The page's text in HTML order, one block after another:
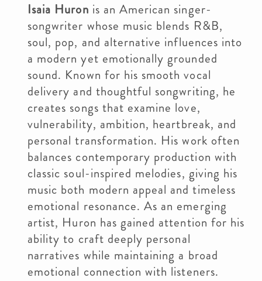
Isaia Huron is an American singer-
songwriter whose music blends R&B,
soul, pop, and alternative influences into
a modern yet emotionally grounded
sound. Known for his smooth vocal
delivery and thoughtful songwriting, he
creates songs that examine love,
vulnerability, ambition, heartbreak, and
personal transformation. His work often
balances contemporary production with
classic soul-inspired melodies, giving his
music both modern appeal and timeless
emotional resonance. As an emerging
artist, Huron has gained attention for his
ability to craft deeply personal
narratives while maintaining a broad
emotional connection with listeners.